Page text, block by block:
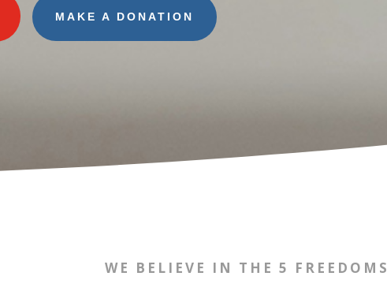
MAKE A DONATION
WE BELIEVE IN THE 5 FREEDOMS